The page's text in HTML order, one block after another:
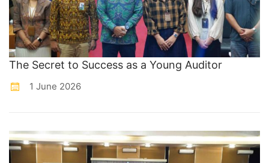
The Secret to Success as a Young Auditor
1 June 2026